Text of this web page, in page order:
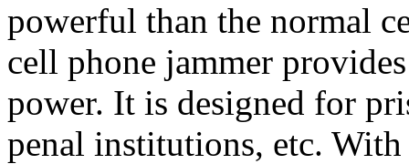
powerful than the normal
cell phone jammer
power. It is designed for
penal institutions, etc.